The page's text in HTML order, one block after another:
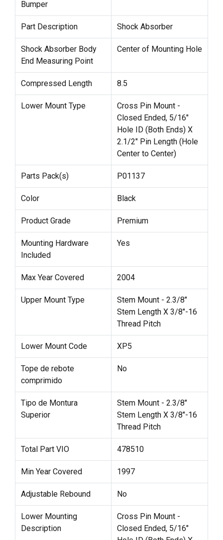
Bumper
Part Description Shock Absorber
Shock Absorber Body
End Measuring Point
Center of Mounting Hole
Compressed Length 8.5
Lower Mount Type
Cross Pin Mount -
Closed Ended, 5/16"
Hole ID (Both Ends) X
2.1/2" Pin Length (Hole
Center to Center)
Parts Pack(s) P01137
Color Black
Product Grade Premium
Mounting Hardware
Included
Yes
Max Year Covered 2004
Upper Mount Type
Stem Mount - 2.3/8"
Stem Length X 3/8"-16
Thread Pitch
Lower Mount Code XP5
Tope de rebote
comprimido
No
Tipo de Montura
Superior
Stem Mount - 2.3/8"
Stem Length X 3/8"-16
Thread Pitch
Total Part VIO 478510
Min Year Covered 1997
Adjustable Rebound No
Lower Mounting
Description
Cross Pin Mount -
Closed Ended, 5/16"